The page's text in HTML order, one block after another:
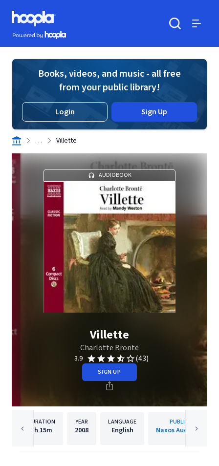
Skip to main content
Hoopla logo
Powered by Hoopla
Books, videos, and music - all free
from your public library!
Login Sign Up
. . . Villette
AUDIOBOOK
Villette
Charlotte Brontë
3.9 (43)
SIGN UP
DURATION
7h 15m
YEAR
2008
LANGUAGE
English
PUBLISHER
Naxos Audiobooks